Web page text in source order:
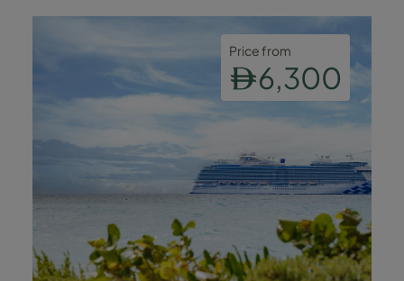
Price from
6,300